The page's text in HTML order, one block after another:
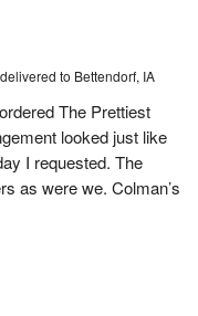
delivered to Bettendorf, IA
The Prettiest
looked just like
I requested. The
as were we. Colman’s